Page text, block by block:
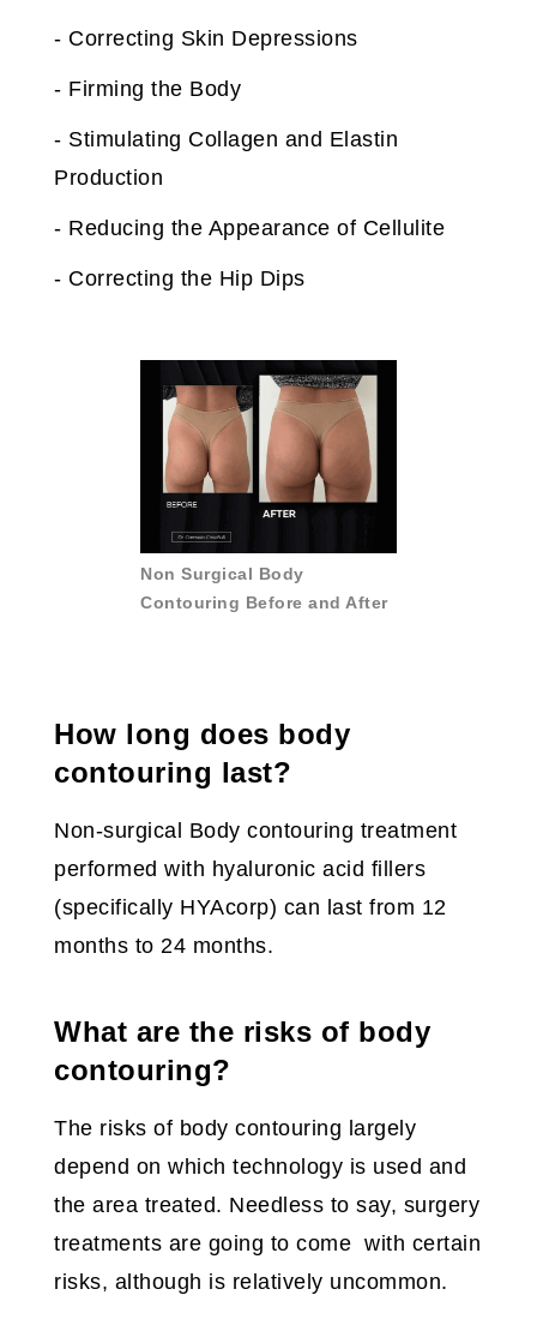
- Correcting Skin Depressions
- Firming the Body
- Stimulating Collagen and Elastin
Production
- Reducing the Appearance of Cellulite
- Correcting the Hip Dips
Non Surgical Body
Contouring Before and After
How long does body
contouring last?
Non-surgical Body contouring treatment
performed with hyaluronic acid fillers
(specifically HYAcorp) can last from 12
months to 24 months.
What are the risks of body
contouring?
The risks of body contouring largely
depend on which technology is used and
the area treated. Needless to say, surgery
treatments are going to come with certain
risks, although is relatively uncommon.